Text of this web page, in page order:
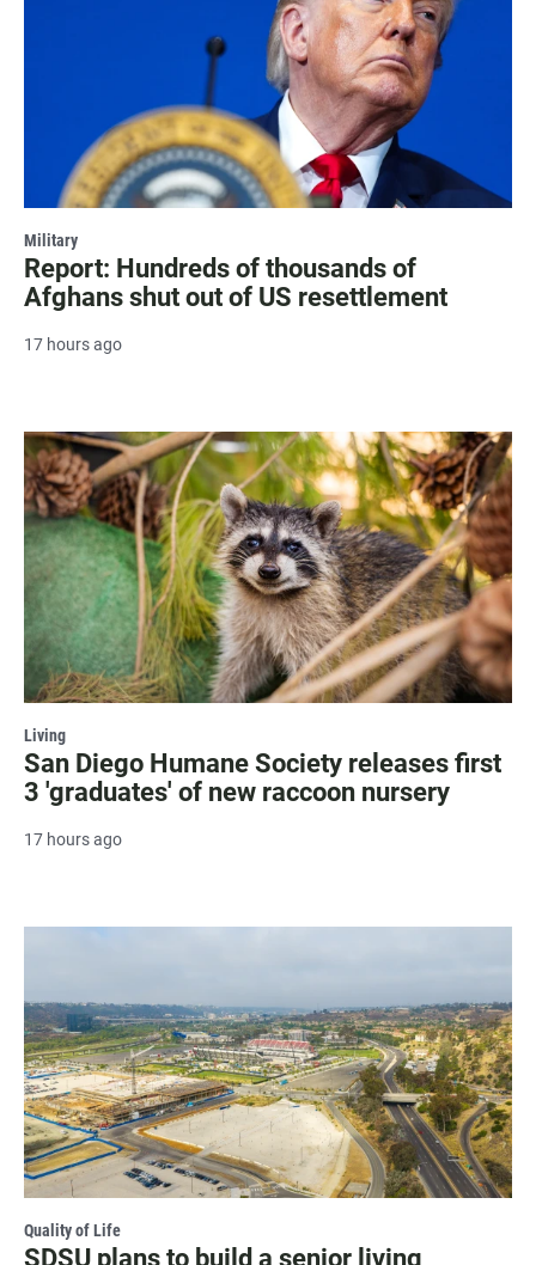
Military
Report: Hundreds of thousands of
Afghans shut out of US resettlement
17 hours ago
Living
San Diego Humane Society releases first
3 'graduates' of new raccoon nursery
17 hours ago
Quality of Life
SDSU plans to build a senior living